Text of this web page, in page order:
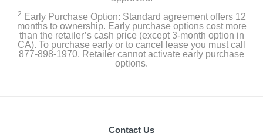
2 Early Purchase Option: Standard agreement offers 12
months to ownership. Early purchase options cost more
than the retailer’s cash price (except 3-month option in
CA). To purchase early or to cancel lease you must call
877-898-1970. Retailer cannot activate early purchase
options.
Contact Us